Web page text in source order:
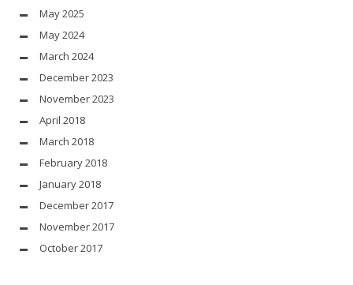
May 2025
May 2024
March 2024
December 2023
November 2023
April 2018
March 2018
February 2018
January 2018
December 2017
November 2017
October 2017